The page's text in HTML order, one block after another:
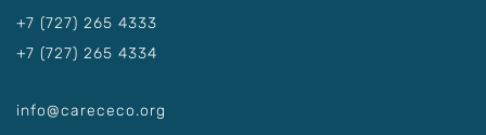
+7 (727) 265 4333
+7 (727) 265 4334
info@carececo.org